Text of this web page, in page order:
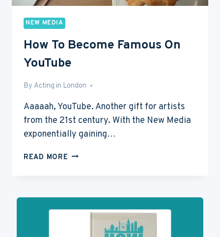
NEW MEDIA
How To Become Famous On
YouTube
By Acting in London
Aug 10, 2015
Aaaaah, YouTube. Another gift for artists
from the 21st century. With the New Media
exponentially gaining…
READ MORE HOW
ON
YOUTUBE